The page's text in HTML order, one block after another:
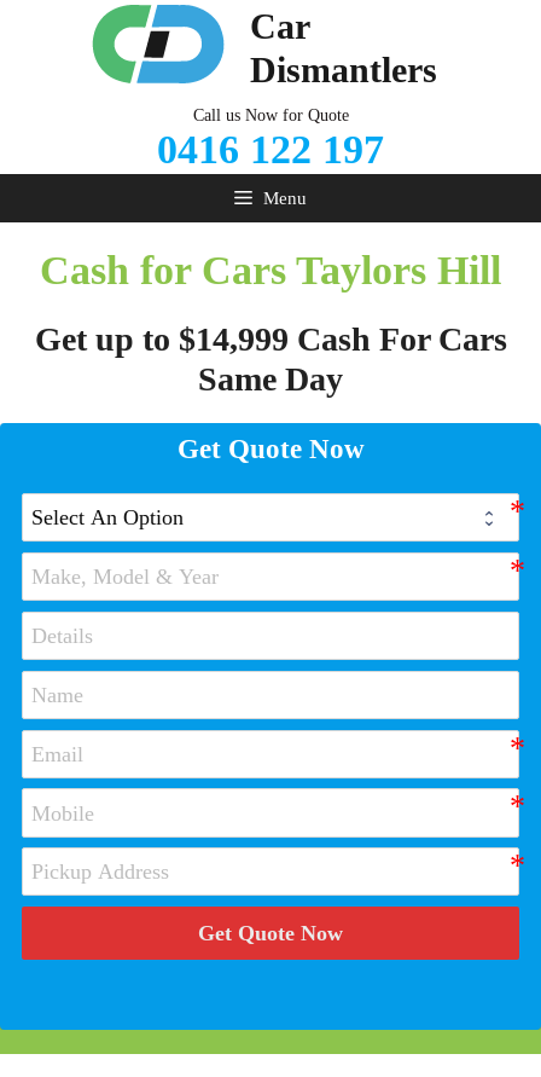
Car
Dismantlers
Call us Now for Quote
0416 122 197
Menu
Cash for Cars Taylors Hill
Get up to $14,999 Cash For Cars
Same Day
Get Quote Now
Get Quote Now